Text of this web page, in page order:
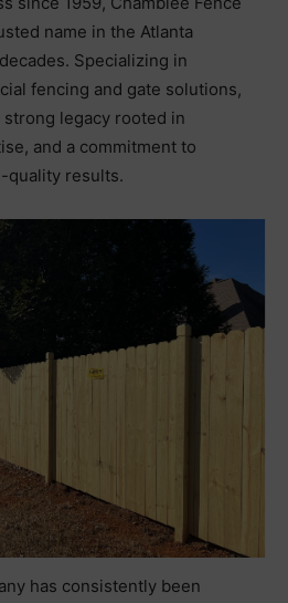
name in the Atlanta
Specializing in
fencing and gate solutions,
legacy rooted in
and a commitment to
quality results.
has consistently been